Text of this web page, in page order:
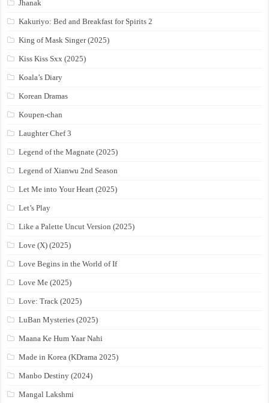
Jhanak
Kakuriyo: Bed and Breakfast for Spirits 2
King of Mask Singer (2025)
Kiss Kiss Sxx (2025)
Koala’s Diary
Korean Dramas
Koupen-chan
Laughter Chef 3
Legend of the Magnate (2025)
Legend of Xianwu 2nd Season
Let Me into Your Heart (2025)
Let’s Play
Like a Palette Uncut Version (2025)
Love (X) (2025)
Love Begins in the World of If
Love Me (2025)
Love: Track (2025)
LuBan Mysteries (2025)
Maana Ke Hum Yaar Nahi
Made in Korea (KDrama 2025)
Manbo Destiny (2024)
Mangal Lakshmi